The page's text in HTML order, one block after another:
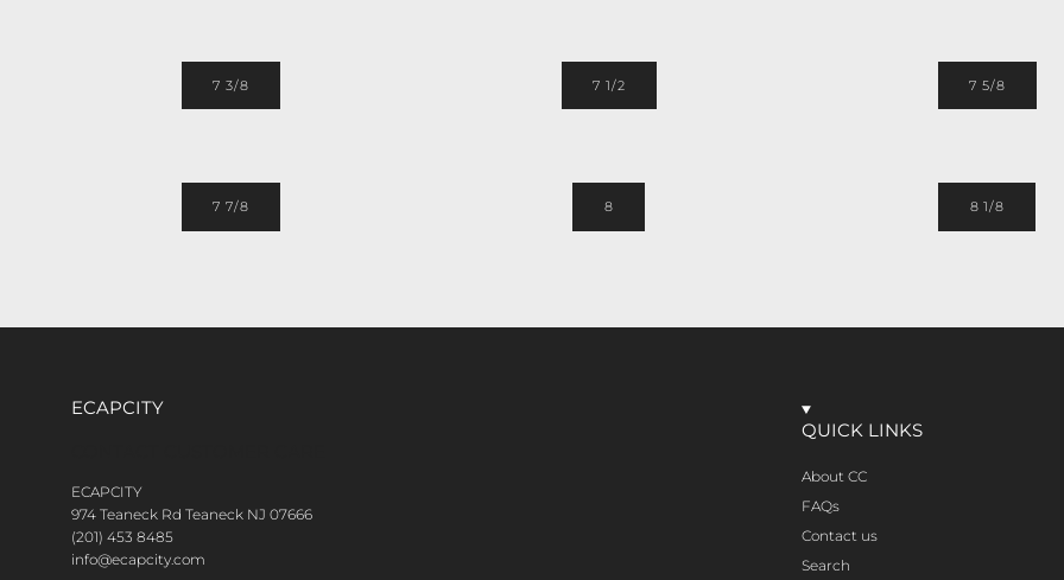
7 3/8 7 1/2 7 5/8
7 7/8 8 8 1/8
ECAPCITY
ECAPCITY
974 Teaneck Rd Teaneck NJ 07666
(201) 453 8485
info@ecapcity.com
QUICK LINKS
About CC
FAQs
Contact us
Search